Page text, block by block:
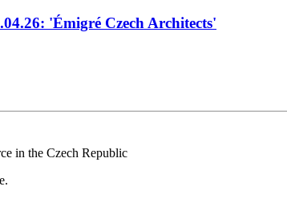
'Émigré Czech Architects'
in the Czech Republic